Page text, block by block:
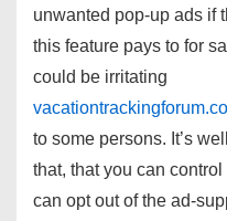
unwanted pop-up ads if
this feature pays to for
could be irritating
to some persons. It’s
that, that you can
can opt out of the ad-